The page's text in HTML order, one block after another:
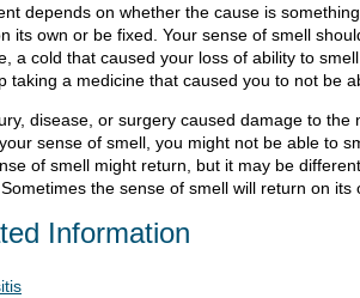
depends on whether the cause is
its own or be fixed. Your sense of smell
a cold that caused your loss of ability to
taking a medicine that caused you to not be
disease, or surgery caused damage to the
sense of smell, you might not be able to
of smell might return, but it may be
the sense of smell will return on its
Information